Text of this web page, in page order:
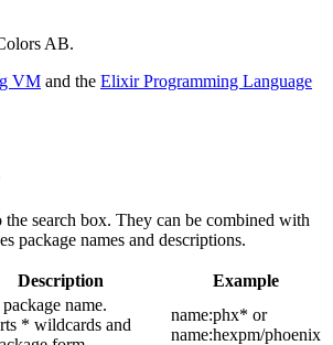
AB.
VM and the Elixir Programming Language
search box. They can be combined with
package names and descriptions.
Description Example
name.
* wildcards and
name:phx* or
name:hexpm/phoenix